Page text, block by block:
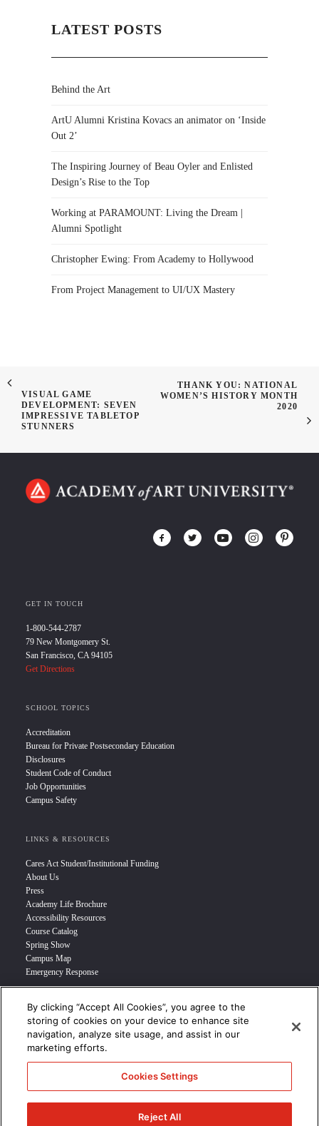
LATEST POSTS
Behind the Art
ArtU Alumni Kristina Kovacs an animator on ‘Inside
Out 2’
The Inspiring Journey of Beau Oyler and Enlisted
Design’s Rise to the Top
Working at PARAMOUNT: Living the Dream |
Alumni Spotlight
Christopher Ewing: From Academy to Hollywood
From Project Management to UI/UX Mastery
VISUAL GAME
DEVELOPMENT: SEVEN
IMPRESSIVE TABLETOP
STUNNERS
THANK YOU: NATIONAL
WOMEN’S HISTORY MONTH
2020
GET IN TOUCH
1-800-544-2787
79 New Montgomery St.
San Francisco, CA 94105
Get Directions
SCHOOL TOPICS
Accreditation
Bureau for Private Postsecondary Education
Disclosures
Student Code of Conduct
Job Opportunities
Campus Safety
LINKS & RESOURCES
Cares Act Student/Institutional Funding
About Us
Press
Academy Life Brochure
Accessibility Resources
Course Catalog
Spring Show
Campus Map
Emergency Response
INFO FOR
Prospective Student
Transfer Students
Industry Leader
Military Student
STUDENT LOGIN >>>
By clicking “Accept All Cookies”, you agree to the
storing of cookies on your device to enhance site
navigation, analyze site usage, and assist in our
marketing efforts.
Cookies Settings
Reject All